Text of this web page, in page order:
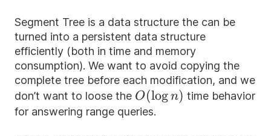
Segment Tree is a data structure the can be
turned into a persistent data structure
efficiently (both in time and memory
consumption). We want to avoid copying the
complete tree before each modification, and we
don’t want to loose the O(\log
n)
O(log n) time behavior
for answering range queries.